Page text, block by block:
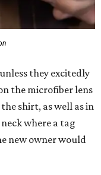
they excitedly
the microfiber lens
shirt, as well as in
where a tag
new owner would